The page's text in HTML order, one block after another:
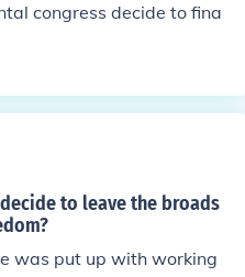
congress decide to fina
to leave the broads
was put up with working